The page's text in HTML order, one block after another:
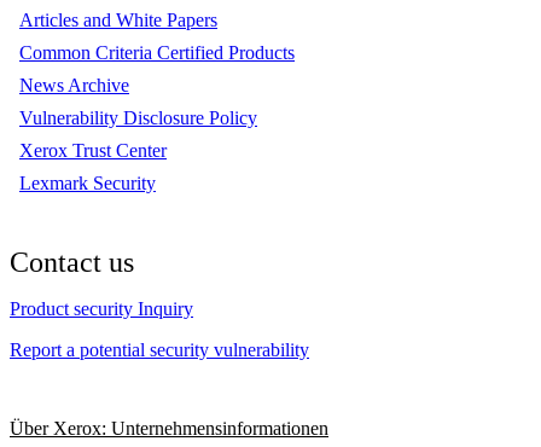
Articles and White Papers
Common Criteria Certified Products
News Archive
Vulnerability Disclosure Policy
Xerox Trust Center
Lexmark Security
Contact us
Product security Inquiry
Report a potential security vulnerability
Über Xerox: Unternehmensinformationen